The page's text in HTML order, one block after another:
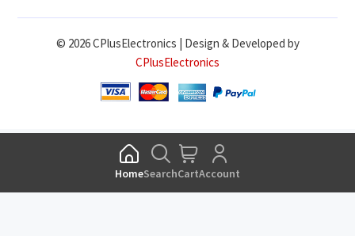
© 2026 CPlusElectronics | Design & Developed by
CPlusElectronics
HomeSearchCartAccount